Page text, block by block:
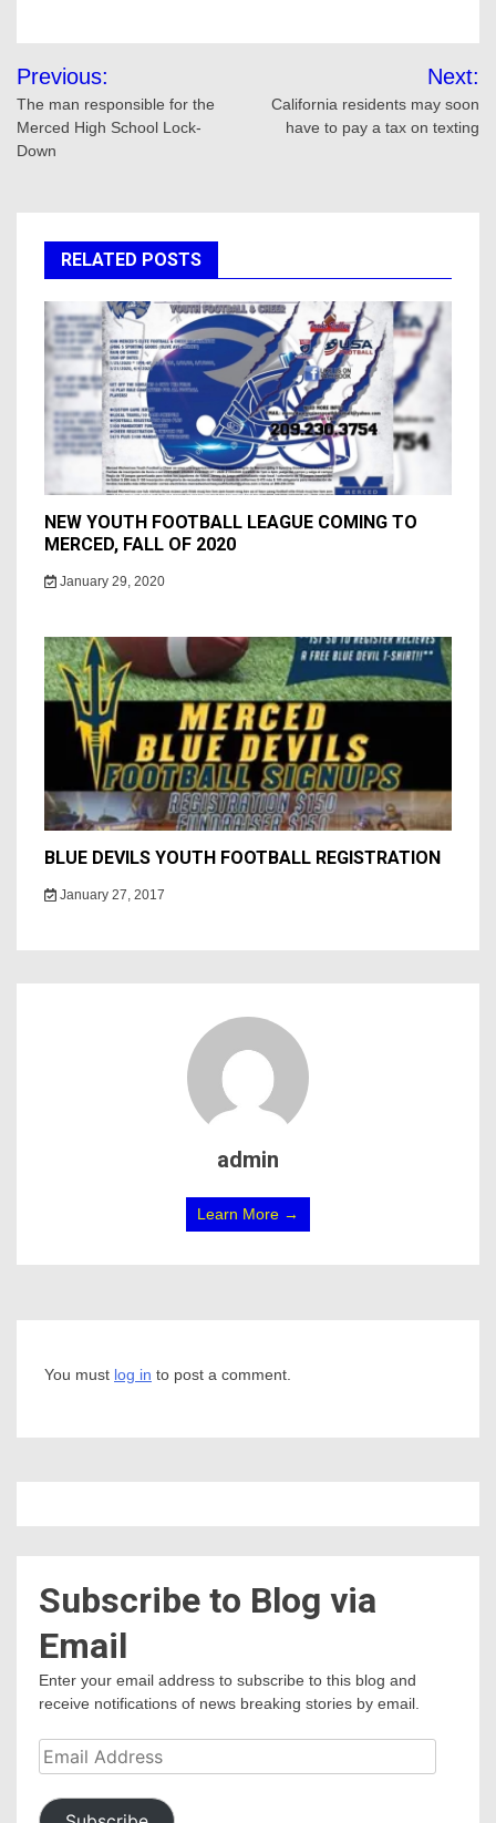
Post
navigation
Previous:
The man responsible for the
Merced High School Lock-
Down
Next:
California residents may soon
have to pay a tax on texting
RELATED POSTS
NEW YOUTH FOOTBALL LEAGUE COMING TO
MERCED, FALL OF 2020
January 29, 2020
BLUE DEVILS YOUTH FOOTBALL REGISTRATION
January 27, 2017
admin
Learn More →
You must log in to post a comment.
Subscribe to Blog via
Email
Enter your email address to subscribe to this blog and
receive notifications of news breaking stories by email.
Email
Address